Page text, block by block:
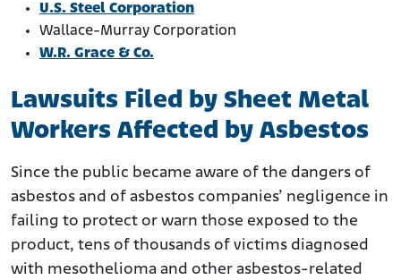
U.S. Steel Corporation
Wallace-Murray Corporation
W.R. Grace & Co.
Lawsuits Filed by Sheet Metal
Workers Affected by Asbestos
Since the public became aware of the dangers of
asbestos and of asbestos companies’ negligence in
failing to protect or warn those exposed to the
product, tens of thousands of victims diagnosed
with mesothelioma and other asbestos-related